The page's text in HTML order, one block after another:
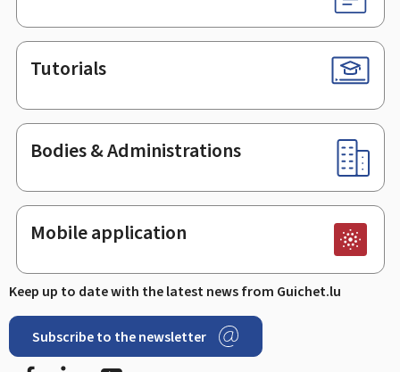
Tutorials
Bodies & Administrations
Mobile application
Keep up to date with the latest news from Guichet.lu
Subscribe to the newsletter
Facebook